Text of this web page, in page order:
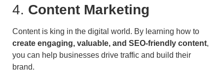
4. Content Marketing
Content is king in the digital world. By learning how to
create engaging, valuable, and SEO-friendly content,
you can help businesses drive traffic and build their
brand.